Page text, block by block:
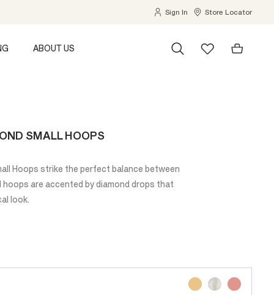
Sign In Store Locator
ABOUT US
SMALL HOOPS
Hoops strike the perfect balance between
are accented by diamond drops that
look.